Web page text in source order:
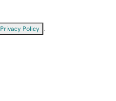
Privacy Policy